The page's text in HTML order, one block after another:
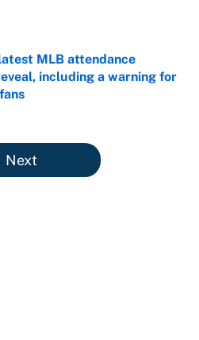
MLB attendance
including a warning for
Invalid Date
Next